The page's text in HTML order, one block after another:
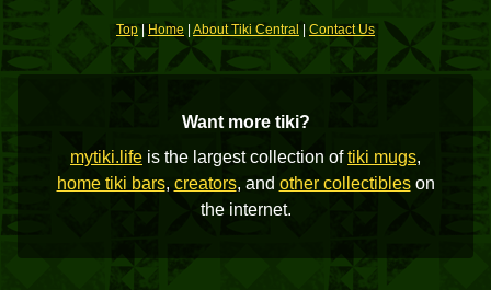
Top| Home About Tiki Central Contact Us
Want more tiki?
mytiki.life is the largest collection oftiki mugs,
home tiki bars, creators, and other collectibleson
the internet.